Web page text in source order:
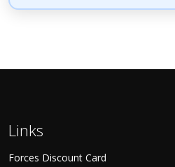
Links
Forces Discount Card